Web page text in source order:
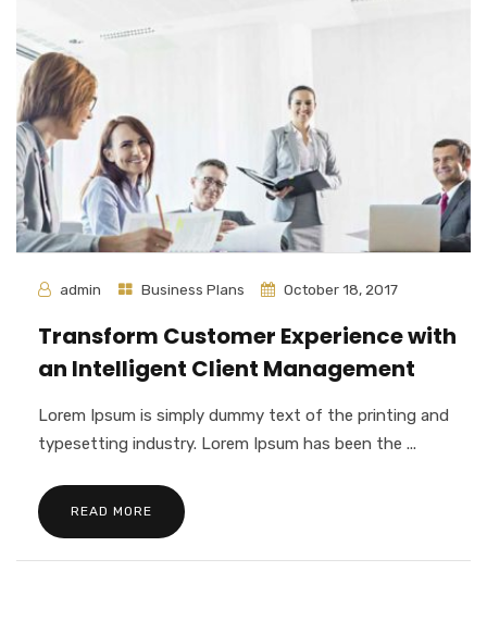
admin Business Plans October 18, 2017
Transform Customer Experience with
an Intelligent Client Management
Lorem Ipsum is simply dummy text of the printing and
typesetting industry. Lorem Ipsum has been the ...
READ MORE